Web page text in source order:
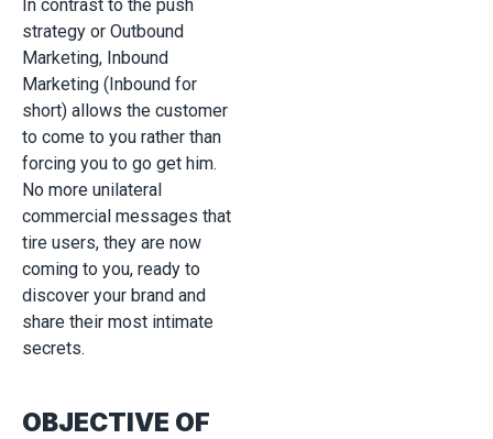
In contrast to the push
strategy or Outbound
Marketing, Inbound
Marketing (Inbound for
short) allows the customer
to come to you rather than
forcing you to go get him.
No more unilateral
commercial messages that
tire users, they are now
coming to you, ready to
discover your brand and
share their most intimate
secrets.
OBJECTIVE OF